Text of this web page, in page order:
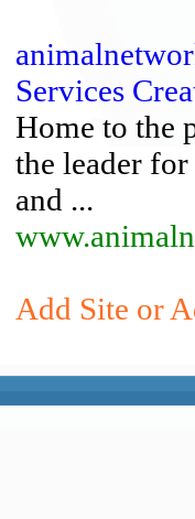
Services
Home to the
the leader
and ...
Add Site or